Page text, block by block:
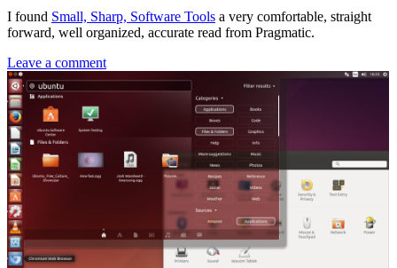
I found Small, Sharp, Software Tools a very comfortable, straight
forward, well organized, accurate read from Pragmatic.
Leave a comment